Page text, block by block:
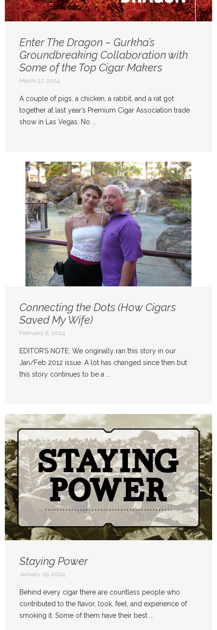
Enter The Dragon – Gurkha’s
Groundbreaking Collaboration with
Some of the Top Cigar Makers
March 27, 2024
A couple of pigs, a chicken, a rabbit, and a rat got
together at last year’s Premium Cigar Association trade
show in Las Vegas. No ...
Connecting the Dots (How Cigars
Saved My Wife)
February 6, 2024
EDITOR’S NOTE: We originally ran this story in our
Jan/Feb 2012 issue. A lot has changed since then but
this story continues to be a ...
Staying Power
January 29, 2024
Behind every cigar there are countless people who
contributed to the flavor, look, feel, and experience of
smoking it. Some of them have their best ...